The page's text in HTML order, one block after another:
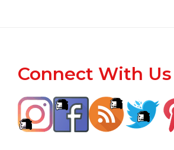
Footer
Connect With Us